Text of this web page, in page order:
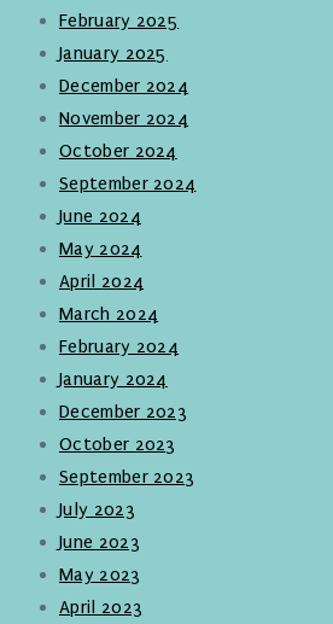
February 2025
January 2025
December 2024
November 2024
October 2024
September 2024
June 2024
May 2024
April 2024
March 2024
February 2024
January 2024
December 2023
October 2023
September 2023
July 2023
June 2023
May 2023
April 2023